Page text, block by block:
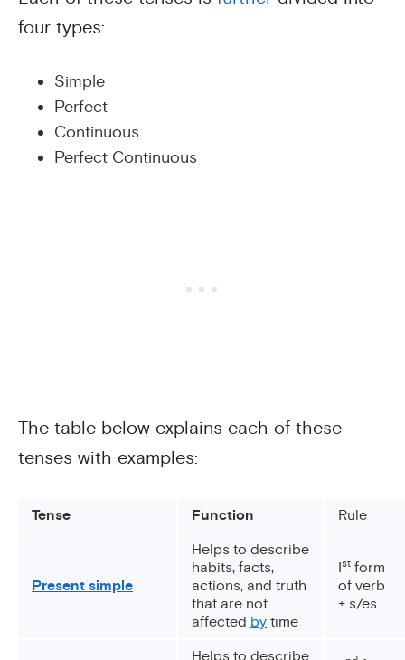
four types:
Simple
Perfect
Continuous
Perfect Continuous
The table below explains each of these
tenses with examples:
Tense Function Rule
Present simple
Helps to describe
habits, facts,
actions, and truth
that are not
affected by time
Ist form
of verb
+ s/es
Helps to describe